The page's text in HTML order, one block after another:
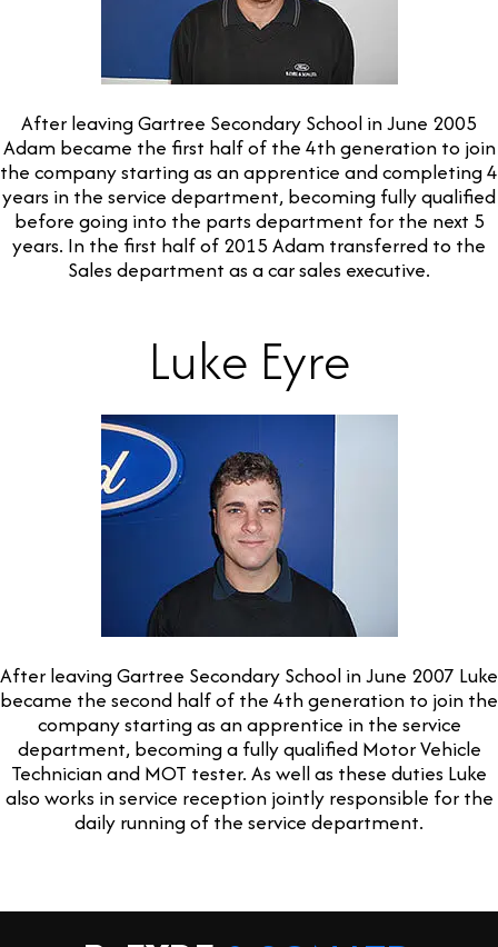
After leaving Gartree Secondary School in June 2005
Adam became the first half of the 4th generation to join
the company starting as an apprentice and completing 4
years in the service department, becoming fully qualified
before going into the parts department for the next 5
years. In the first half of 2015 Adam transferred to the
Sales department as a car sales executive.
Luke Eyre
After leaving Gartree Secondary School in June 2007 Luke
became the second half of the 4th generation to join the
company starting as an apprentice in the service
department, becoming a fully qualified Motor Vehicle
Technician and MOT tester. As well as these duties Luke
also works in service reception jointly responsible for the
daily running of the service department.